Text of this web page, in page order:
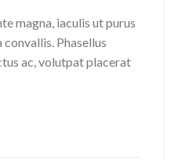
magna, iaculis ut purus
Phasellus
ac, volutpat placerat